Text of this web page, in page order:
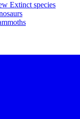
Extinct species